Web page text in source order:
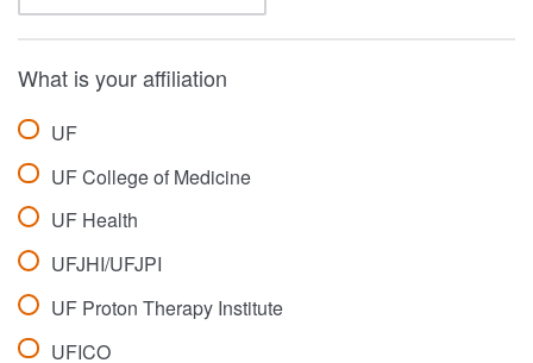
What is your affiliation
UF
UF College of Medicine
UF Health
UFJHI/UFJPI
UF Proton Therapy Institute
UFICO